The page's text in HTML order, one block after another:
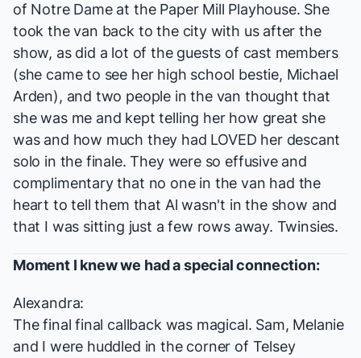
of Notre Dameat the Paper Mill Playhouse. She
took the van back to the city with us after the
show, as did a lot of the guests of cast members
(she came to see her high school bestie, Michael
Arden), and two people in the van thought that
she was me and kept telling her how great she
was and how much they had LOVED her descant
solo in the finale. They were so effusive and
complimentary that no one in the van had the
heart to tell them that Al wasn't in the show and
that I was sitting just a few rows away. Twinsies.
Moment I knew we had a special connection:
Alexandra:
The final final callback was magical. Sam, Melanie
and I were huddled in the corner of Telsey